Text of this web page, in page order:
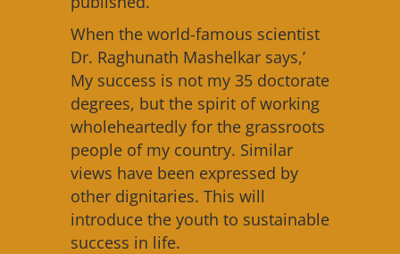
When the world-famous scientist
Dr. Raghunath Mashelkar says,’
My success is not my 35 doctorate
degrees, but the spirit of working
wholeheartedly for the grassroots
people of my country. Similar
views have been expressed by
other dignitaries. This will
introduce the youth to sustainable
success in life.